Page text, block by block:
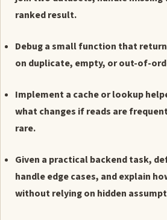
ranked result.
Debug a small function that
on duplicate, empty, or out-of-
Implement a cache or lookup
what changes if reads are
rare.
Given a practical backend task,
handle edge cases, and explain
without relying on hidden